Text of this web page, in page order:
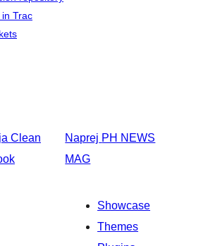
in Trac
Clean
Naprej PH NEWS
MAG
Showcase
Themes